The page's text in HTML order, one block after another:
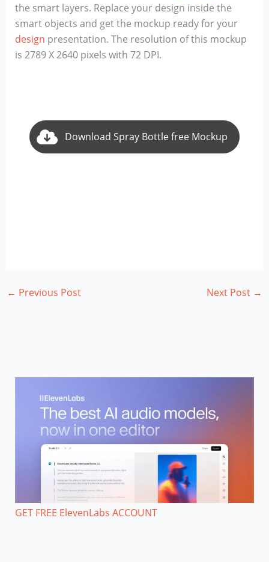
the smart layers. Replace your design inside the
smart objects and get the mockup ready for your
design presentation. The resolution of this mockup
is 2789 X 2640 pixels with 72 DPI.
Download Spray Bottle free Mockup
← Previous Post Next Post →
GET FREE ElevenLabs ACCOUNT